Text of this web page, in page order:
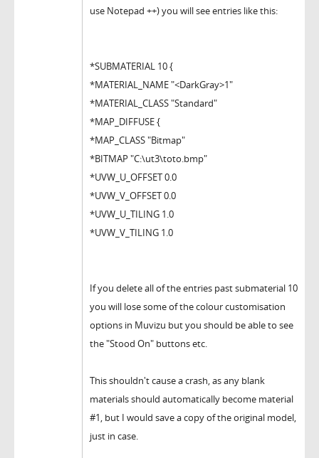
use Notepad ++) you will see entries like this:
*SUBMATERIAL 10 {
*MATERIAL_NAME "<DarkGray>1"
*MATERIAL_CLASS "Standard"
*MAP_DIFFUSE {
*MAP_CLASS "Bitmap"
*BITMAP "C:\ut3\toto.bmp"
*UVW_U_OFFSET 0.0
*UVW_V_OFFSET 0.0
*UVW_U_TILING 1.0
*UVW_V_TILING 1.0
If you delete all of the entries past submaterial 10
you will lose some of the colour customisation
options in Muvizu but you should be able to see
the "Stood On" buttons etc.
This shouldn't cause a crash, as any blank
materials should automatically become material
#1, but I would save a copy of the original model,
just in case.